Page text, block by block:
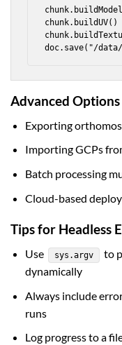
chunk.buildUV()
doc.save("/
Advanced Options
Exporting
Importing GCPs
Batch processing
Cloud-based
Tips for Headless
Use sys.argv
to
dynamically
Always include
runs
Log progress to a